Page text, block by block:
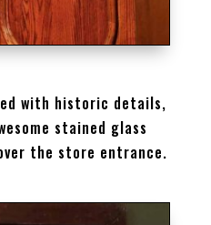
with historic details,
stained glass
the store entrance.